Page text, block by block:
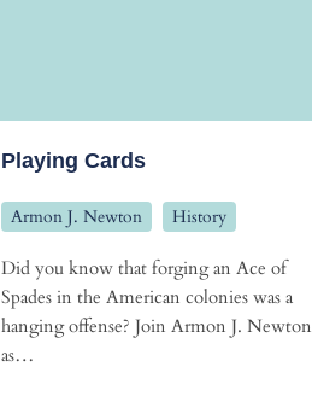
Playing Cards
Armon J. Newton History
Did you know that forging an Ace of
Spades in the American colonies was a
hanging offense? Join Armon J. Newton
as…